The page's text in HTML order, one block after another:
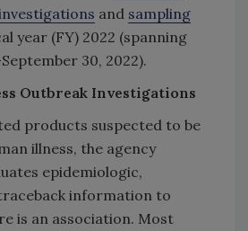
and sampling
year (FY) 2022 (spanning
30, 2022).
Outbreak Investigations
products suspected to be
illness, the agency
epidemiologic,
information to
is an association. Most